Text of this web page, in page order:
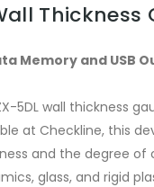
Thickness
Memory and USB
5DL wall thickness
at Checkline, this
and the degree of
glass, and rigid